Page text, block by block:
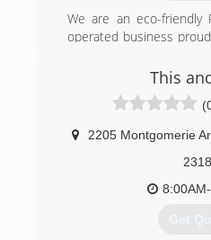
We are an eco-friendly
operated business
of emergency clean up
urgent disaster
hours and can have
within 1 hour.
Certifications: IICRC, IAQA,
(804)
This
2205 Montgomerie
Get